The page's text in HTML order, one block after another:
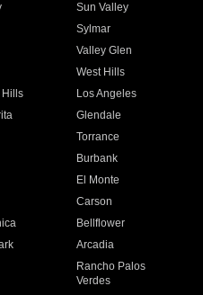
Sun Valley
Sylmar
Valley Glen
West Hills
Hills
Los Angeles
Glendale
Torrance
Burbank
El Monte
Carson
Bellflower
Arcadia
Rancho Palos
Verdes